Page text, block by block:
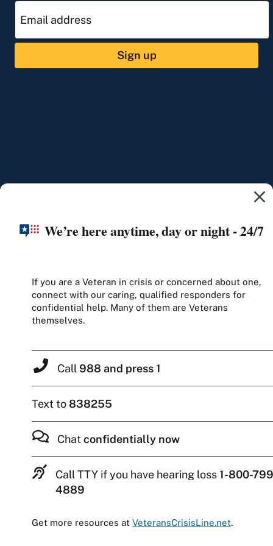
Sign up
We’re here anytime, day or night - 24/7
If you are a Veteran in crisis or concerned about one,
connect with our caring, qualified responders for
confidential help. Many of them are Veterans
themselves.
Call 988 and press 1
Text to838255
Chatconfidentially now
Call TTY if you have hearing loss1-800-
4889
Get more resources at VeteransCrisisLine.net.